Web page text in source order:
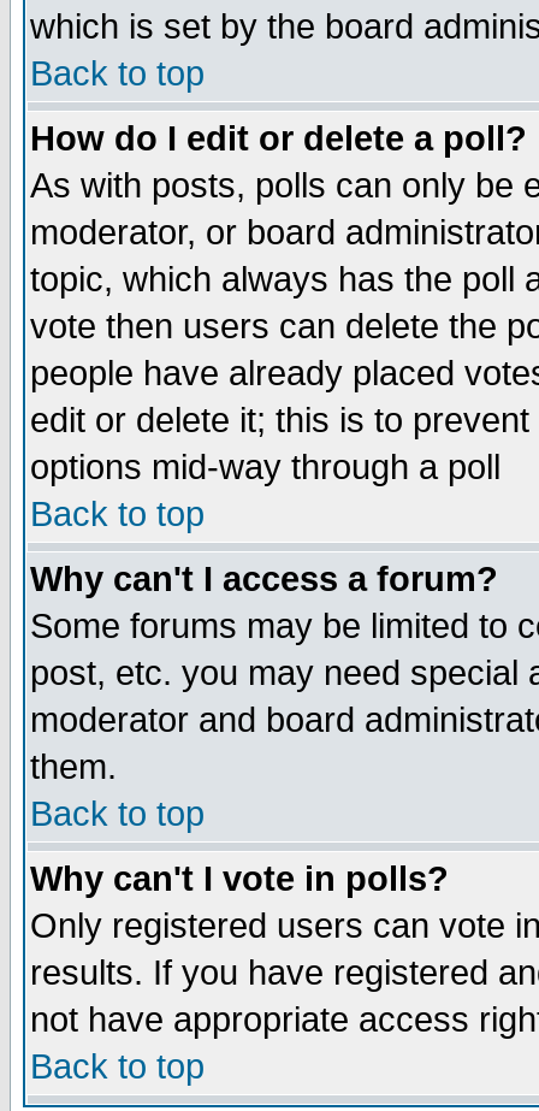
which is set by the board
Back to top
How do I edit or delete a poll?
As with posts, polls can only be
moderator, or board
topic, which always has the poll
vote then users can delete the
people have already placed
edit or delete it; this is to
options mid-way through a poll
Back to top
Why can't I access a forum?
Some forums may be limited to
post, etc. you may need special
moderator and board
them.
Back to top
Why can't I vote in polls?
Only registered users can vote
results. If you have registered
not have appropriate access
Back to top